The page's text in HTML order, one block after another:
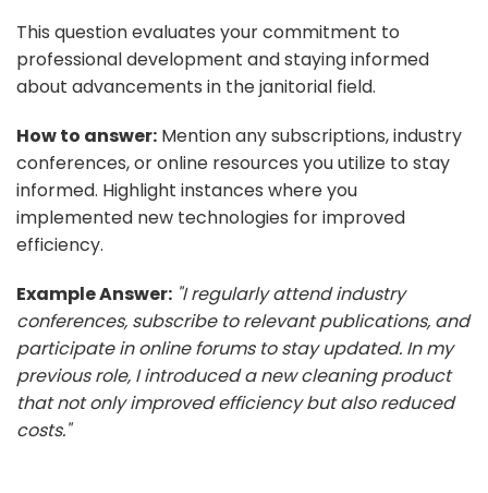
This question evaluates your commitment to
professional development and staying informed
about advancements in the janitorial field.
How to answer: Mention any subscriptions, industry
conferences, or online resources you utilize to stay
informed. Highlight instances where you
implemented new technologies for improved
efficiency.
Example Answer: "I regularly attend industry
conferences, subscribe to relevant publications, and
participate in online forums to stay updated. In my
previous role, I introduced a new cleaning product
that not only improved efficiency but also reduced
costs."